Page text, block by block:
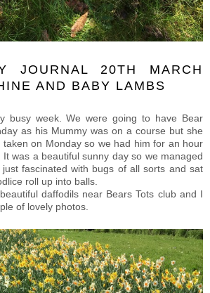
JOURNAL 20TH MARCH
AND BABY LAMBS
busy week. We were going to have Bear
as his Mummy was on a course but she
on Monday so we had him for an hour
was a beautiful sunny day so we managed
fascinated with bugs of all sorts and sat
roll up into balls.
daffodils near Bears Tots club and I
of lovely photos.